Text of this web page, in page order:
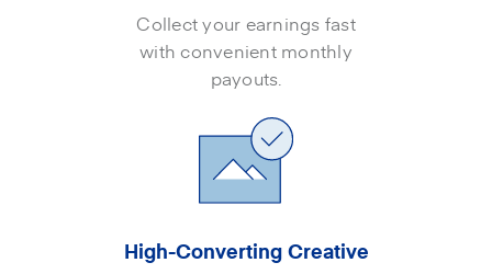
Collect your earnings fast
with convenient monthly
payouts.
High-Converting Creative